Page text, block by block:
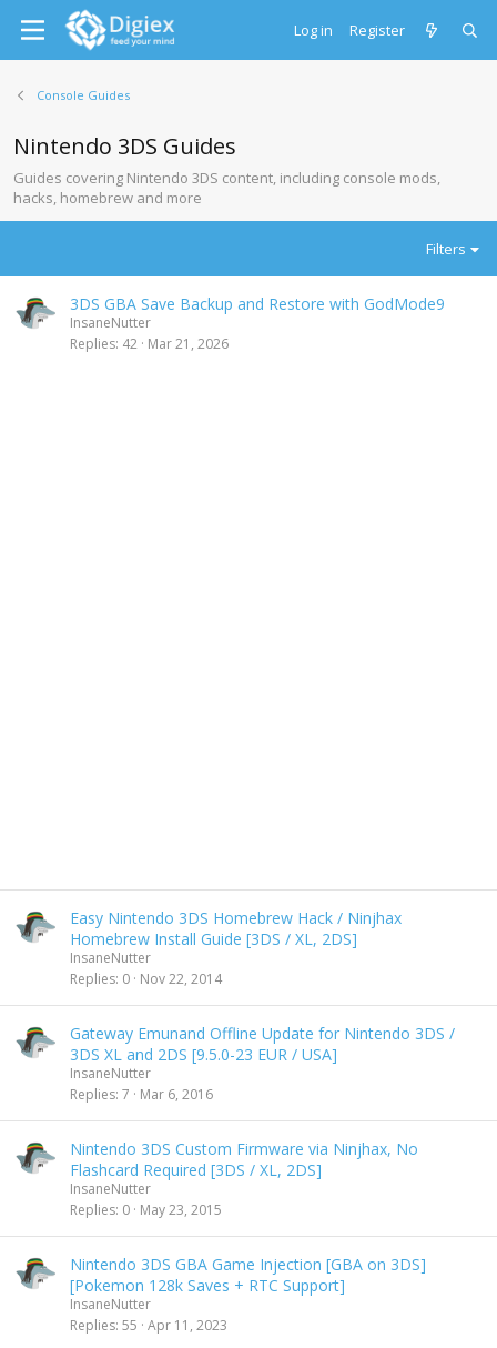
Log in Register
Console Guides
Nintendo 3DS Guides
Guides covering Nintendo 3DS content, including console mods,
hacks, homebrew and more
Filters
3DS GBA Save Backup and Restore with GodMode9
InsaneNutter
Replies 42 Mar 21, 2026
Easy Nintendo 3DS Homebrew Hack / Ninjhax
Homebrew Install Guide [3DS / XL, 2DS]
InsaneNutter
Replies 0 Nov 22, 2014
Gateway Emunand Offline Update for Nintendo 3DS /
3DS XL and 2DS [9.5.0-23 EUR / USA]
InsaneNutter
Replies 7 Mar 6, 2016
Nintendo 3DS Custom Firmware via Ninjhax, No
Flashcard Required [3DS / XL, 2DS]
InsaneNutter
Replies 0 May 23, 2015
Nintendo 3DS GBA Game Injection [GBA on 3DS]
[Pokemon 128k Saves + RTC Support]
InsaneNutter
Replies 55 Apr 11, 2023